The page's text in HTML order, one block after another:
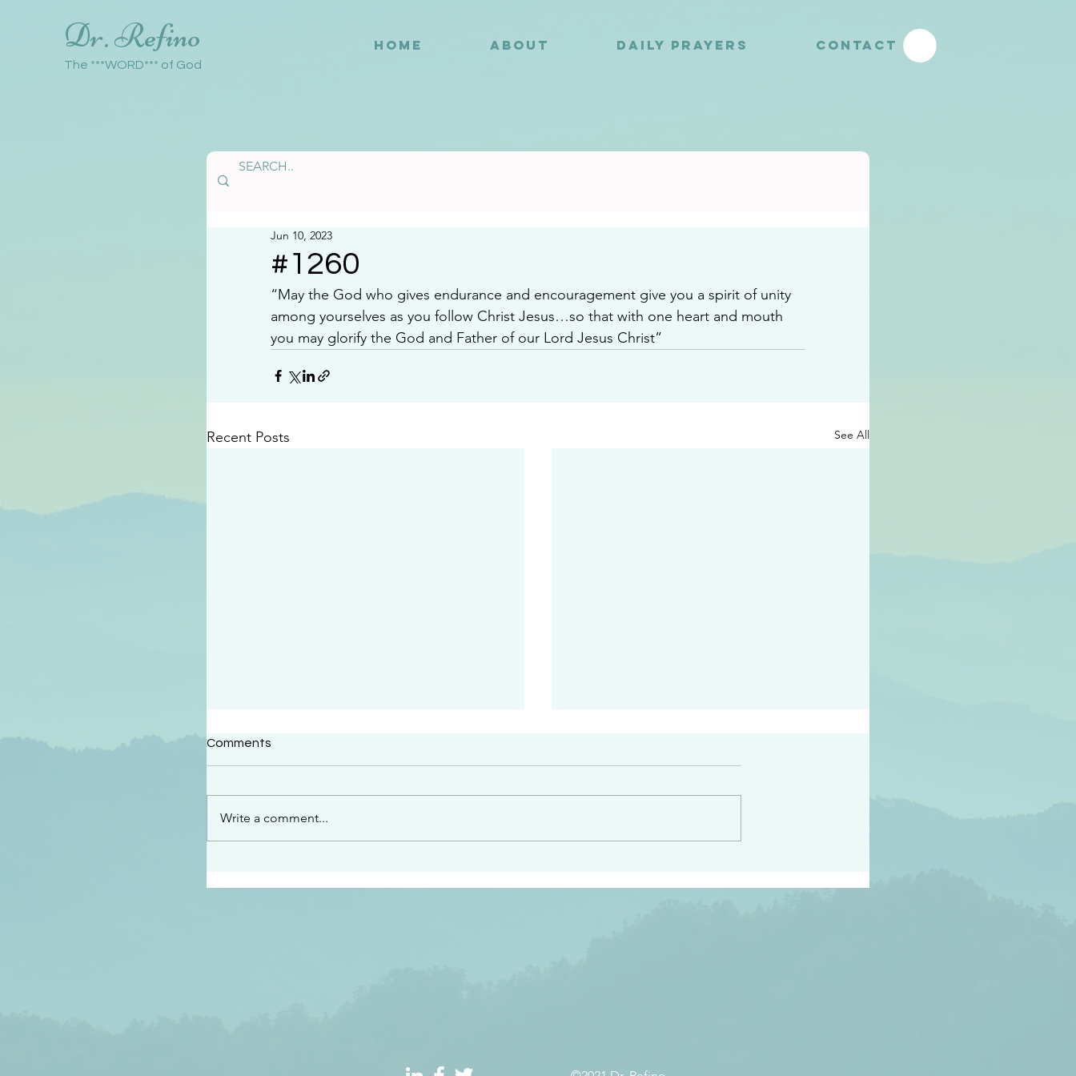
Dr. Refino
The ***WORD*** of God
HOME ABOUT DAILY PRAYERS CONTACT
#1260
Jun 10, 2023
“May the God who gives endurance and encouragement give you a spirit of unity
among yourselves as you follow Christ Jesus…so that with one heart and mouth
you may glorify the God and Father of our Lord Jesus Christ”
Recent Posts See All
#2409
“This is the message we had heard from him and
“Peacemakers who sow in peace raise a harvest
Comments
Write a comment...